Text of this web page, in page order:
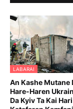
LABARAI
An Kashe Mutane
Hare-Haren
Da Kyiv Ta Kai